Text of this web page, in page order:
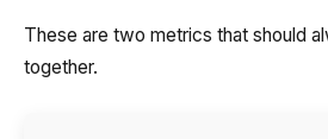
These are two metrics that should
together.